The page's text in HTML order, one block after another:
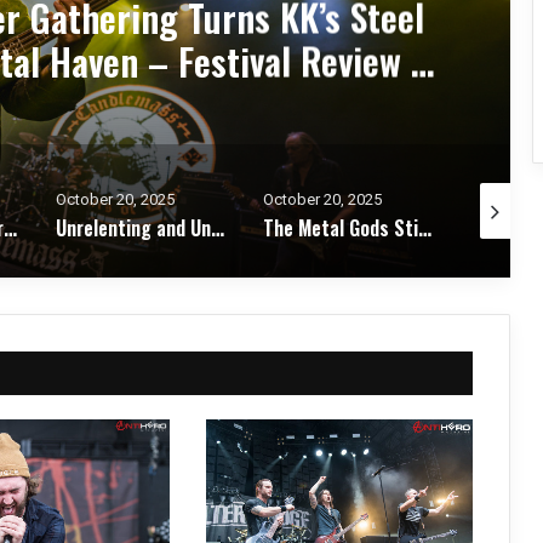
Zakk Sabbath Ignite a Night
Fury at the Sherman
Review & Photos
Unrelenting and Unholy: Vader, Kataklysm, Malevolent Creation, and Skeletal Remains Bring Death Metal to Life in Vegas – Concert Review & Photos
October 20, 2025
The Metal Gods Still Reign: JUDAS PRIEST Lead a Triumphant Night with Alice Cooper and Corrosion of Conformity – Concert Review & Photos
October 17, 2025
Fleshwater and Chat Pile Deliver Emotional Devastation and Redemption at The Fillmore, San Francisco – Concert Review & Photos